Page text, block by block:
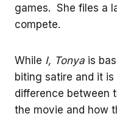
games. She files a
compete.
While I, Tonya is
biting satire and it
difference between
the movie and how